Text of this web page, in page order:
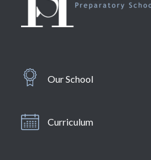
Our School
Curriculum